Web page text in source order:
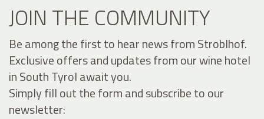
JOIN THE COMMUNITY
Be among the first to hear news from Stroblhof.
Exclusive offers and updates from our wine hotel
in South Tyrol await you.
Simply fill out the form and subscribe to our
newsletter: